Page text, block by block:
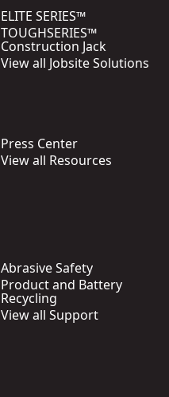
ELITE SERIES™
TOUGHSERIES™
Construction Jack
View all Jobsite Solutions
Press Center
View all Resources
Abrasive Safety
Product and Battery
Recycling
View all Support